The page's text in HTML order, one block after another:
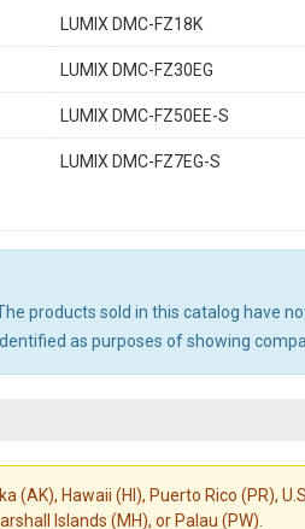
LUMIX DMC-FZ18K
LUMIX DMC-FZ30EG
LUMIX DMC-FZ50EE-S
LUMIX DMC-FZ7EG-S
products sold in this catalog have
as purposes of showing
(AK), Hawaii (HI), Puerto Rico (PR),
Islands (MH), or Palau (PW).